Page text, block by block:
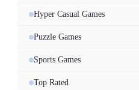
Hyper Casual Games
Puzzle Games
Sports Games
Top Rated